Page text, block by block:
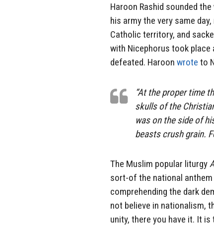
Haroon Rashid sounded
his army the very same
Catholic territory, and
with Nicephorus took place
defeated. Haroon wrote to
“At the proper time
skulls of the
was on the side of
beasts crush grain.
The Muslim popular liturgy
sort-of the national
comprehending the dark
not believe in nationalism,
unity, there you have it. It